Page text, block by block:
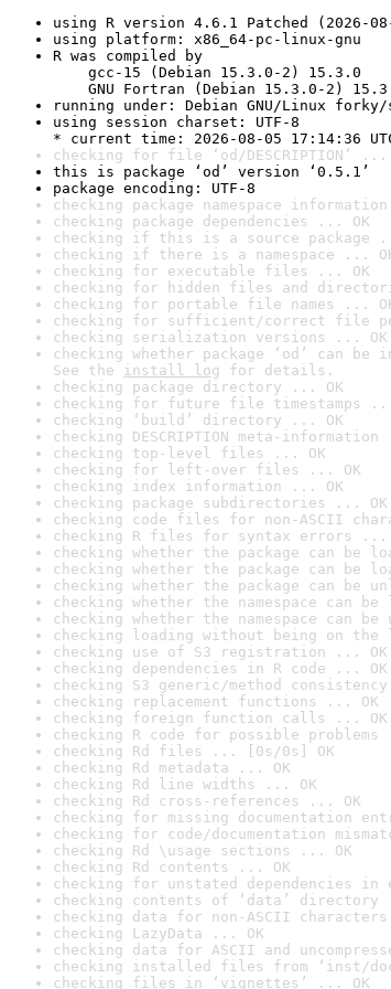
using R version 4.6.1 Patched (2026-
using platform: x86_64-pc-linux-gnu
R was compiled by
gcc-15 (Debian 15.3.0-2) 15.3.0
GNU Fortran (Debian 15.3.0-2)
running under: Debian GNU/Linux forky/
using session charset: UTF-8
* current time: 2026-08-05 17:14:36
checking for file ‘od/DESCRIPTION’ ...
this is package ‘od’ version ‘0.5.1’
package encoding: UTF-8
checking package namespace
checking package dependencies ... OK
checking if this is a source package
checking if there is a namespace ...
checking for executable files ... OK
checking for hidden files and
checking for portable file names ...
checking for sufficient/correct file
checking serialization versions ... OK
checking whether package ‘od’ can
See the install log for details.
checking package directory ... OK
checking for future file timestamps ...
checking ‘build’ directory ... OK
checking DESCRIPTION meta-
checking top-level files ... OK
checking for left-over files ... OK
checking index information ... OK
checking package subdirectories ... OK
checking code files for non-ASCII
checking R files for syntax errors ...
checking whether the package can be
checking whether the package can be
checking whether the package can be
checking whether the namespace can
checking whether the namespace can
checking loading without being on
checking use of S3 registration ... OK
checking dependencies in R code ... OK
checking S3 generic/method
checking replacement functions ... OK
checking foreign function calls ... OK
checking R code for possible
checking Rd files ... [0s/0s] OK
checking Rd metadata ... OK
checking Rd line widths ... OK
checking Rd cross-references ... OK
checking for missing documentation
checking for code/documentation
checking Rd \usage sections ... OK
checking Rd contents ... OK
checking for unstated dependencies in
checking contents of ‘data’ directory
checking data for non-ASCII
checking LazyData ... OK
checking data for ASCII and
checking installed files from ‘inst/
checking files in ‘vignettes’ ... OK